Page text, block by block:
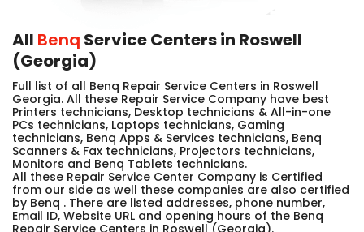
All Benq Service Centers in Roswell
(Georgia)
Full list of all Benq Repair Service Centers in Roswell
Georgia. All these Repair Service Company have best
Printers technicians, Desktop technicians & All-in-one
PCs technicians, Laptops technicians, Gaming
technicians, Benq Apps & Services technicians, Benq
Scanners & Fax technicians, Projectors technicians,
Monitors and Benq Tablets technicians.
All these Repair Service Center Company is Certified
from our side as well these companies are also certified
by Benq . There are listed addresses, phone number,
Email ID, Website URL and opening hours of the Benq
Repair Service Centers in Roswell (Georgia).